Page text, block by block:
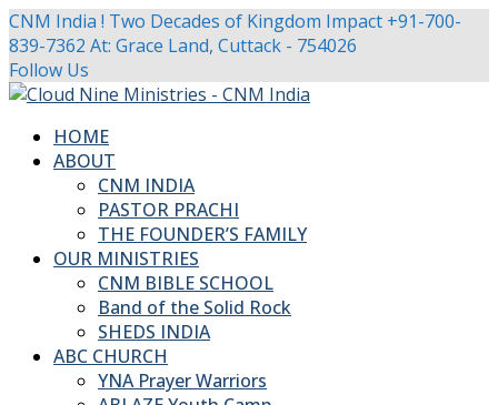
CNM India ! Two Decades of Kingdom Impact +91-700-
839-7362 At: Grace Land, Cuttack - 754026
Follow Us
Profile
Profile
Profile
Profile
HOME
ABOUT
CNM INDIA
PASTOR PRACHI
THE FOUNDER’S FAMILY
OUR MINISTRIES
CNM BIBLE SCHOOL
Band of the Solid Rock
SHEDS INDIA
ABC CHURCH
YNA Prayer Warriors